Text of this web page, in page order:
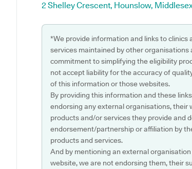
2 Shelley Crescent, Hounslow,
*We provide information and links to clinics
services maintained by other organisations
commitment to simplifying the eligibility
not accept liability for the accuracy of
of this information or those websites.
By providing this information and these
endorsing any external organisations, their
products and/or services they provide and
endorsement/partnership or affiliation by
products and services.
And by mentioning an external
website, we are not endorsing them, their